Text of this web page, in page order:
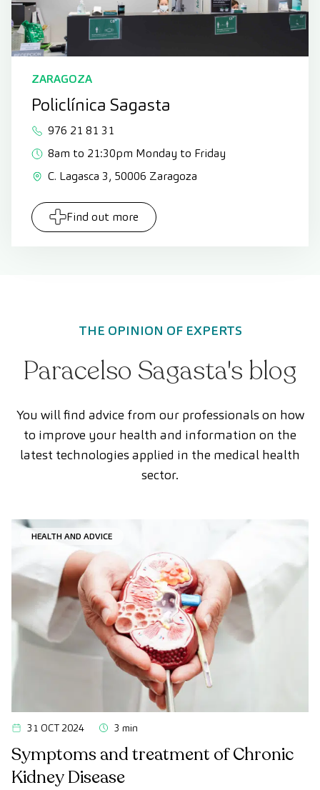
ZARAGOZA
Policlínica Sagasta
976 21 81 31
8am to 21:30pm Monday to Friday
C. Lagasca 3, 50006 Zaragoza
Find out more
THE OPINION OF EXPERTS
Paracelso Sagasta's blog
You will find advice from our professionals on how
to improve your health and information on the
latest technologies applied in the medical health
sector.
HEALTH AND ADVICE
31 OCT 2024 3 min
Symptoms and treatment of Chronic
Kidney Disease